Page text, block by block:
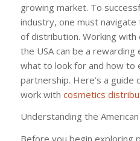
growing market. To
industry, one must
of distribution. Working
the USA can be a
what to look for and how to
partnership. Here’s a guide
work with cosmetics
Understanding the
Before you begin exploring